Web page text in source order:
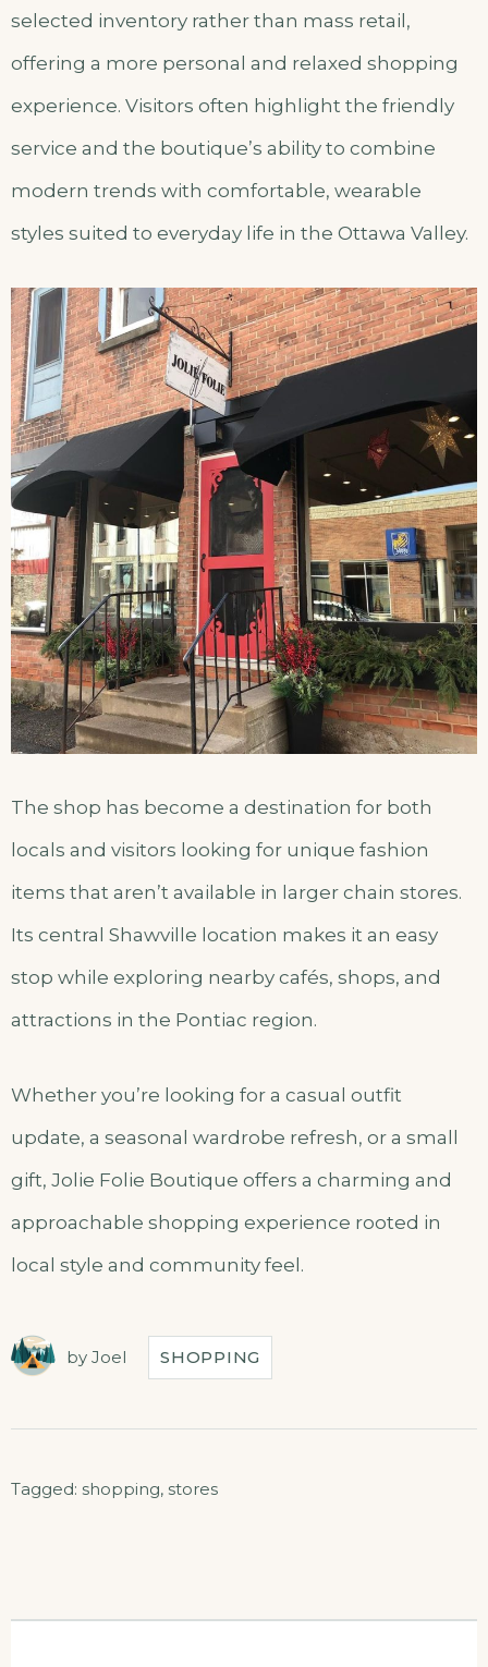
selected inventory rather than mass retail,
offering a more personal and relaxed shopping
experience. Visitors often highlight the friendly
service and the boutique’s ability to combine
modern trends with comfortable, wearable
styles suited to everyday life in the Ottawa Valley.
The shop has become a destination for both
locals and visitors looking for unique fashion
items that aren’t available in larger chain stores.
Its central Shawville location makes it an easy
stop while exploring nearby cafés, shops, and
attractions in the Pontiac region.
Whether you’re looking for a casual outfit
update, a seasonal wardrobe refresh, or a small
gift, Jolie Folie Boutique offers a charming and
approachable shopping experience rooted in
local style and community feel.
by Joel SHOPPING
Tagged: shopping, stores